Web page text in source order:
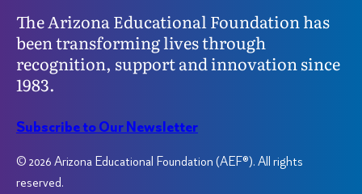
The Arizona Educational Foundation has
been transforming lives through
recognition, support and innovation since
1983.
Subscribe to Our Newsletter
© 2026 Arizona Educational Foundation (AEF®). All rights
reserved.